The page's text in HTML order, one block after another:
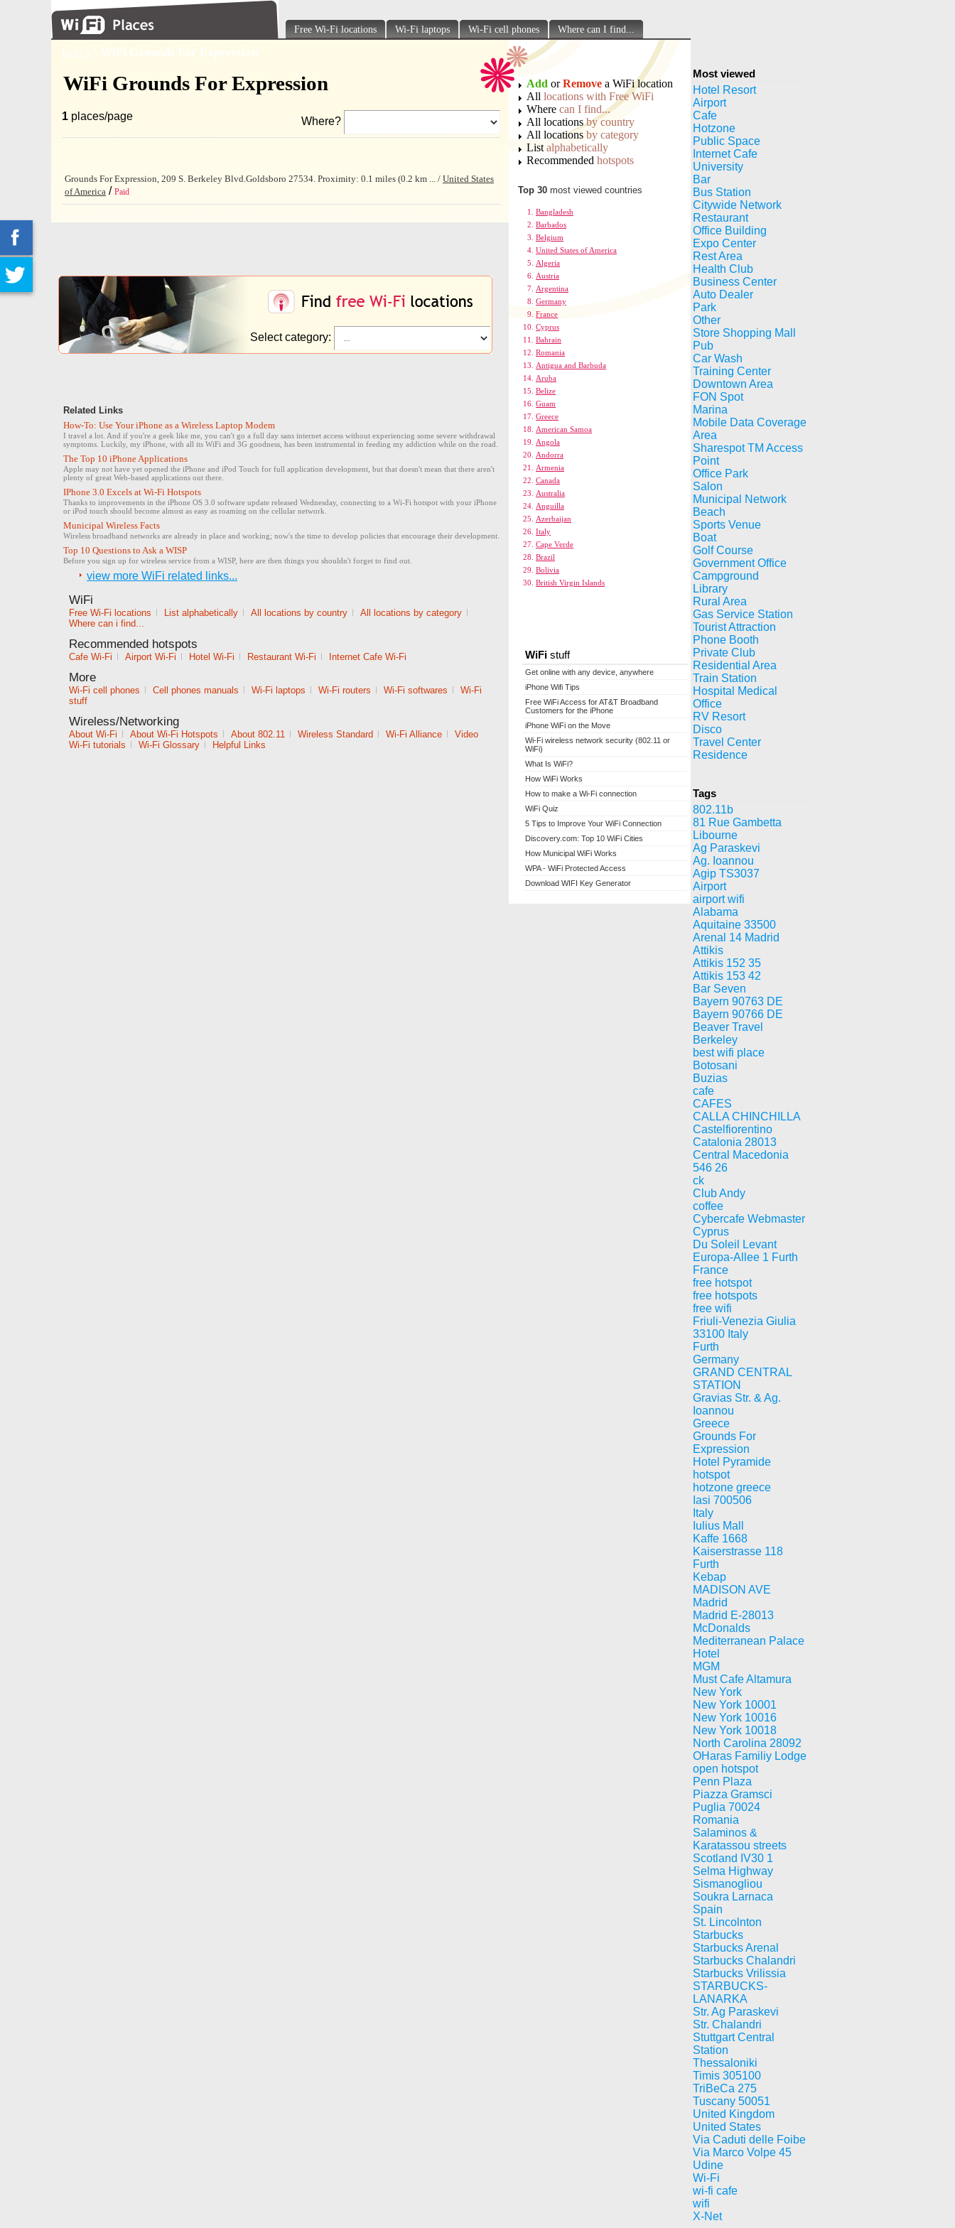
Free Wi-Fi locations Wi-Fi laptops Wi-Fi cell phones Where can I find...
Index WiFi Grounds For Expression
WiFi Grounds For Expression
1 places/page Where?
Grounds For Expression, 209 S. Berkeley Blvd.Goldsboro 27534. Proximity: 0.1 miles (0.2 km ... / United States
of America / Paid
Select category:
Related Links
How-To: Use Your iPhone as a Wireless Laptop Modem
I travel a lot. And if you're a geek like me, you can't go a full day sans internet access without experiencing some severe withdrawal
symptoms. Luckily, my iPhone, with all its WiFi and 3G goodness, has been instrumental in feeding my addiction while on the road.
The Top 10 iPhone Applications
Apple may not have yet opened the iPhone and iPod Touch for full application development, but that doesn't mean that there aren't
plenty of great Web-based applications out there.
IPhone 3.0 Excels at Wi-Fi Hotspots
Thanks to improvements in the iPhone OS 3.0 software update released Wednesday, connecting to a Wi-Fi hotspot with your iPhone
or iPod touch should become almost as easy as roaming on the cellular network.
Municipal Wireless Facts
Wireless broadband networks are already in place and working; now's the time to develop policies that encourage their development.
Top 10 Questions to Ask a WISP
Before you sign up for wireless service from a WISP, here are then things you shouldn't forget to find out.
view more WiFi related links...
WiFi
Free Wi-Fi locations | List alphabetically | All locations by country | All locations by category |
Where can i find...
Recommended hotspots
Cafe Wi-Fi | Airport Wi-Fi | Hotel Wi-Fi | Restaurant Wi-Fi | Internet Cafe Wi-Fi
More
Wi-Fi cell phones | Cell phones manuals | Wi-Fi laptops | Wi-Fi routers | Wi-Fi softwares | Wi-Fi
stuff
Wireless/Networking
About Wi-Fi | About Wi-Fi Hotspots | About 802.11 | Wireless Standard | Wi-Fi Alliance | Video
Wi-Fi tutorials | Wi-Fi Glossary | Helpful Links
Add orRemove a WiFi location
All locations with Free WiFi
Where can I find...
All locationsby country
All locations by category
List alphabetically
Recommended hotspots
Top 30 most viewed countries
Bangladesh
Barbados
Belgium
United States of America
Algeria
Austria
Argentina
Germany
France
Cyprus
Bahrain
Romania
Antigua and Barbuda
Aruba
Belize
Guam
Greece
American Samoa
Angola
Andorra
Armenia
Canada
Australia
Anguilla
Azerbaijan
Italy
Cape Verde
Brazil
Bolivia
British Virgin Islands
WiFi stuff
Get online with any device, anywhere
iPhone Wifi Tips
Free WiFi Access for AT&T Broadband
Customers for the iPhone
iPhone WiFi on the Move
Wi-Fi wireless network security (802.11 or
WiFi)
What Is WiFi?
How WiFi Works
How to make a Wi-Fi connection
WiFi Quiz
5 Tips to Improve Your WiFi Connection
Discovery.com: Top 10 WiFi Cities
How Municipal WiFi Works
WPA - WiFi Protected Access
Download WIFI Key Generator
Most viewed
Hotel Resort
Airport
Cafe
Hotzone
Public Space
Internet Cafe
University
Bar
Bus Station
Citywide Network
Restaurant
Office Building
Expo Center
Rest Area
Health Club
Business Center
Auto Dealer
Park
Other
Store Shopping Mall
Pub
Car Wash
Training Center
Downtown Area
FON Spot
Marina
Mobile Data Coverage
Area
Sharespot TM Access
Point
Office Park
Salon
Municipal Network
Beach
Sports Venue
Boat
Golf Course
Government Office
Campground
Library
Rural Area
Gas Service Station
Tourist Attraction
Phone Booth
Private Club
Residential Area
Train Station
Hospital Medical
Office
RV Resort
Disco
Travel Center
Residence
Tags
802.11b
81 Rue Gambetta
Libourne
Ag Paraskevi
Ag. Ioannou
Agip TS3037
Airport
airport wifi
Alabama
Aquitaine 33500
Arenal 14 Madrid
Attikis
Attikis 152 35
Attikis 153 42
Bar Seven
Bayern 90763 DE
Bayern 90766 DE
Beaver Travel
Berkeley
best wifi place
Botosani
Buzias
cafe
CAFES
CALLA CHINCHILLA
Castelfiorentino
Catalonia 28013
Central Macedonia
546 26
ck
Club Andy
coffee
Cybercafe Webmaster
Cyprus
Du Soleil Levant
Europa-Allee 1 Furth
France
free hotspot
free hotspots
free wifi
Friuli-Venezia Giulia
33100 Italy
Furth
Germany
GRAND CENTRAL
STATION
Gravias Str. & Ag.
Ioannou
Greece
Grounds For
Expression
Hotel Pyramide
hotspot
hotzone greece
Iasi 700506
Italy
Iulius Mall
Kaffe 1668
Kaiserstrasse 118
Furth
Kebap
MADISON AVE
Madrid
Madrid E-28013
McDonalds
Mediterranean Palace
Hotel
MGM
Must Cafe Altamura
New York
New York 10001
New York 10016
New York 10018
North Carolina 28092
OHaras Familiy Lodge
open hotspot
Penn Plaza
Piazza Gramsci
Puglia 70024
Romania
Salaminos &
Karatassou streets
Scotland IV30 1
Selma Highway
Sismanogliou
Soukra Larnaca
Spain
St. Lincolnton
Starbucks
Starbucks Arenal
Starbucks Chalandri
Starbucks Vrilissia
STARBUCKS-
LANARKA
Str. Ag Paraskevi
Str. Chalandri
Stuttgart Central
Station
Thessaloniki
Timis 305100
TriBeCa 275
Tuscany 50051
United Kingdom
United States
Via Caduti delle Foibe
Via Marco Volpe 45
Udine
Wi-Fi
wi-fi cafe
wifi
X-Net